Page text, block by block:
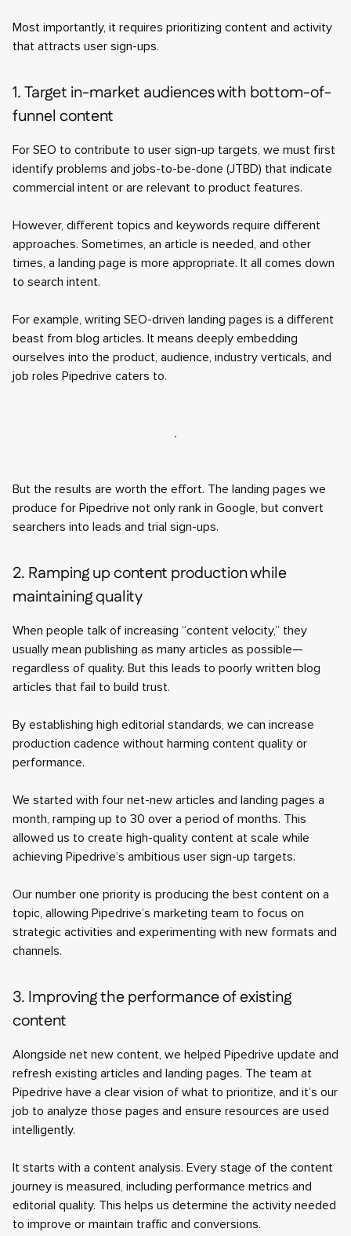
Most importantly, it requires prioritizing content and activity
that attracts user sign-ups.
1. Target in-market audiences with bottom-of-
funnel content
For SEO to contribute to user sign-up targets, we must first
identify problems and jobs-to-be-done (JTBD) that indicate
commercial intent or are relevant to product features.
However, different topics and keywords require different
approaches. Sometimes, an article is needed, and other
times, a landing page is more appropriate. It all comes down
to search intent.
For example, writing SEO-driven landing pages is a different
beast from blog articles. It means deeply embedding
ourselves into the product, audience, industry verticals, and
job roles Pipedrive caters to.
But the results are worth the effort. The landing pages we
produce for Pipedrive not only rank in Google, but convert
searchers into leads and trial sign-ups.
2. Ramping up content production while
maintaining quality
When people talk of increasing “content velocity,” they
usually mean publishing as many articles as possible—
regardless of quality. But this leads to poorly written blog
articles that fail to build trust.
By establishing high editorial standards, we can increase
production cadence without harming content quality or
performance.
We started with four net-new articles and landing pages a
month, ramping up to 30 over a period of months. This
allowed us to create high-quality content at scale while
achieving Pipedrive’s ambitious user sign-up targets.
Our number one priority is producing the best content on a
topic, allowing Pipedrive’s marketing team to focus on
strategic activities and experimenting with new formats and
channels.
3. Improving the performance of existing
content
Alongside net new content, we helped Pipedrive update and
refresh existing articles and landing pages. The team at
Pipedrive have a clear vision of what to prioritize, and it’s our
job to analyze those pages and ensure resources are used
intelligently.
It starts with a content analysis. Every stage of the content
journey is measured, including performance metrics and
editorial quality. This helps us determine the activity needed
to improve or maintain traffic and conversions.